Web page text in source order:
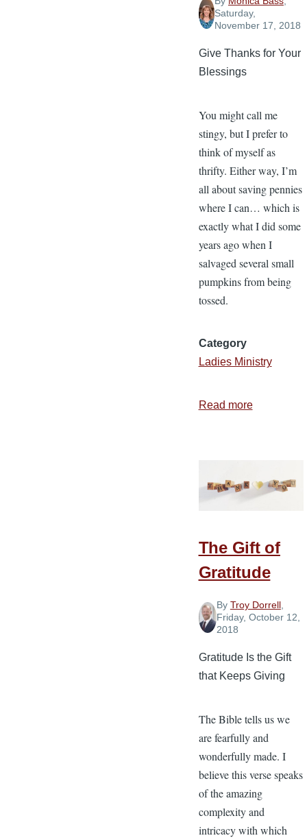
Saturday,
November 17, 2018
Give Thanks for Your
Blessings
You might call me
stingy, but I prefer to
think of myself as
thrifty. Either way, I’m
all about saving pennies
where I can… which is
exactly what I did some
years ago when I
salvaged several small
pumpkins from being
tossed.
Category
Ladies Ministry
Read moreabout
by
Eating
Pie
The Gift of
Gratitude
By Troy Dorrell,
Friday, October 12,
2018
Gratitude Is the Gift
that Keeps Giving
The Bible tells us we
are fearfully and
wonderfully made. I
believe this verse speaks
of the amazing
complexity and
intricacy with which